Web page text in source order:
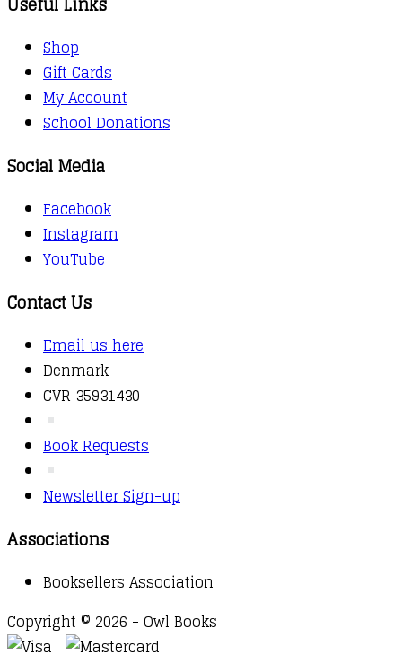
Shop
Gift Cards
My Account
School Donations
Social Media
Facebook
Instagram
YouTube
Contact Us
Email us here
Denmark
CVR 35931430
Book Requests
Newsletter Sign-up
Associations
Booksellers Association
Copyright © 2026 - Owl Books